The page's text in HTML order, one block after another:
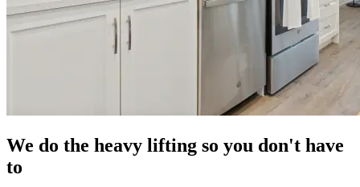
We do the heavy lifting so you don't have
to